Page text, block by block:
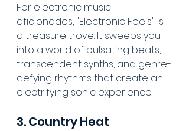
For electronic music
aficionados, "Electronic Feels" is
a treasure trove. It sweeps you
into a world of pulsating beats,
transcendent synths, and genre-
defying rhythms that create an
electrifying sonic experience.
3. Country Heat